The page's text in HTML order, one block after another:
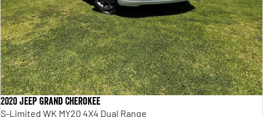
2020 Jeep Grand Cherokee
S-Limited WK MY20 4X4 Dual Range